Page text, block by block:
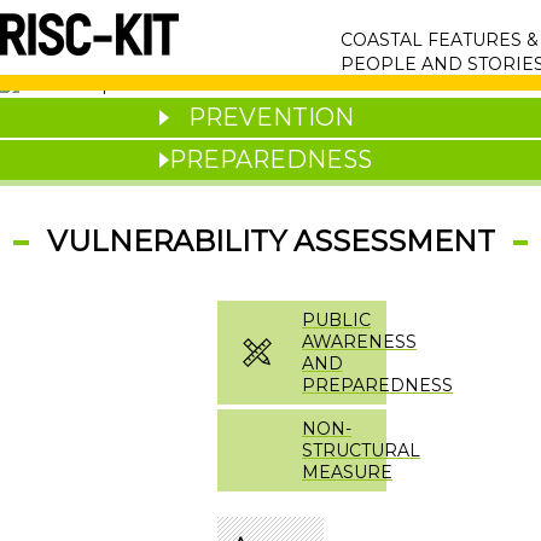
Skip
to
main
content
MAIN
NAVIGATION
COASTAL FEATURES
PEOPLE AND
PREVENTION
PREPAREDNESS
VULNERABILITY ASSESSMENT
PUBLIC
AWARENESS
AND
PREPAREDNESS
NON-
STRUCTURAL
MEASURE